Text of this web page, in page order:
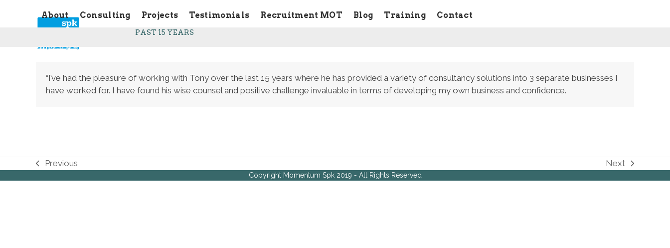
About Consulting Projects Testimonials Recruitment MOT Blog Training Contact
PAST 15 YEARS
“I’ve had the pleasure of working with Tony over the last 15 years where he has provided a variety of consultancy solutions into 3 separate businesses I
have worked for. I have found his wise counsel and positive challenge invaluable in terms of developing my own business and confidence.
previous
post:
Previous
next
post:
Next
Copyright Momentum Spk 2019 - All Rights Reserved